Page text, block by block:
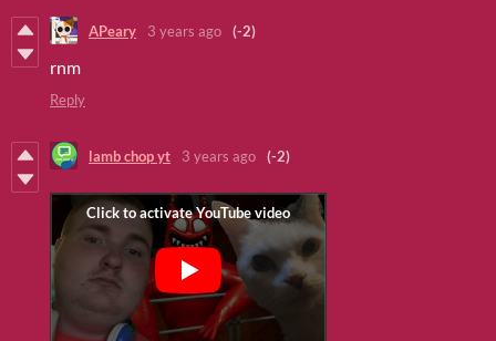
APeary 3 years ago (-2)
rnm
Reply
lamb chop yt 3 years ago (-2)